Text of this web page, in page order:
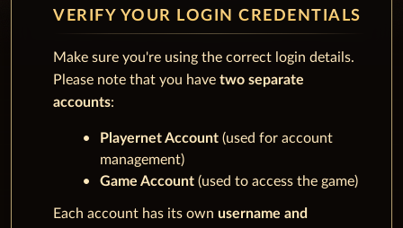
VERIFY YOUR LOGIN CREDENTIALS
Make sure you're using the correct login details.
Please note that you have two separate
accounts:
Playernet Account (used for account
management)
Game Account (used to access the game)
Each account has its own username and